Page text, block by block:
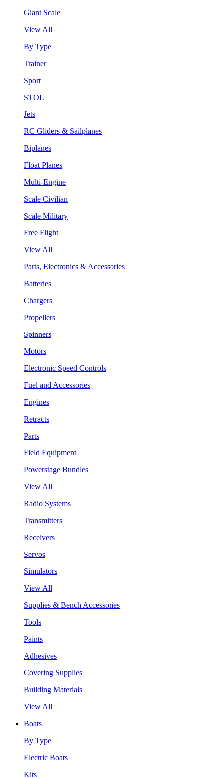
Giant Scale
View All
By Type
Trainer
Sport
STOL
Jets
RC Gliders & Sailplanes
Biplanes
Float Planes
Multi-Engine
Scale Civilian
Scale Military
Free Flight
View All
Parts, Electronics & Accessories
Batteries
Chargers
Propellers
Spinners
Motors
Electronic Speed Controls
Fuel and Accessories
Engines
Retracts
Parts
Field Equipment
Powerstage Bundles
View All
Radio Systems
Transmitters
Receivers
Servos
Simulators
View All
Supplies & Bench Accessories
Tools
Paints
Adhesives
Covering Supplies
Building Materials
View All
Boats
By Type
Electric Boats
Kits